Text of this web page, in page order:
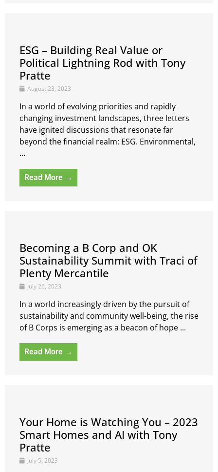
ESG – Building Real Value or
Political Lightning Rod with Tony
Pratte
August 23, 2023
In a world of evolving priorities and rapidly
changing investment landscapes, three letters
have ignited discussions that resonate far
beyond the financial realm: ESG. Environmental,
...
Read More →
Becoming a B Corp and OK
Sustainability Summit with Traci of
Plenty Mercantile
July 26, 2023
In a world increasingly driven by the pursuit of
sustainability and community well-being, the rise
of B Corps is emerging as a beacon of hope ...
Read More →
Your Home is Watching You – 2023
Smart Homes and AI with Tony
Pratte
July 5, 2023